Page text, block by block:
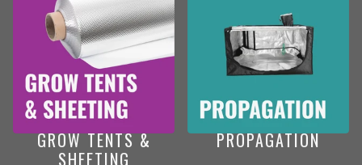
GROW TENTS &
SHEETING
PROPAGATION